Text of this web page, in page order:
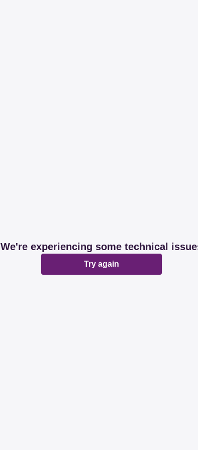
We're experiencing some technical
Try again